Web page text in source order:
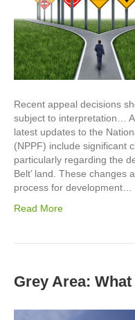
Recent appeal decisions
subject to interpretation…
latest updates to the
(NPPF) include significant
particularly regarding the
Belt’ land. These changes
process for development…
Read More
Grey Area: